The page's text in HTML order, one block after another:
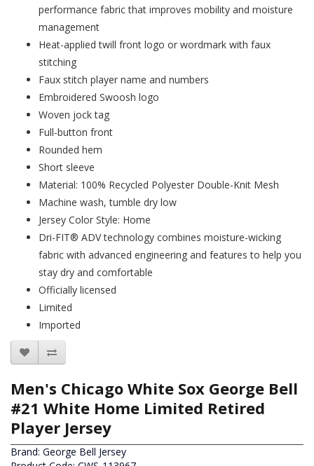
performance fabric that improves mobility and moisture
management
Heat-applied twill front logo or wordmark with faux
stitching
Faux stitch player name and numbers
Embroidered Swoosh logo
Woven jock tag
Full-button front
Rounded hem
Short sleeve
Material: 100% Recycled Polyester Double-Knit Mesh
Machine wash, tumble dry low
Jersey Color Style: Home
Dri-FIT® ADV technology combines moisture-wicking
fabric with advanced engineering and features to help you
stay dry and comfortable
Officially licensed
Limited
Imported
Men's Chicago White Sox George Bell
#21 White Home Limited Retired
Player Jersey
Brand: George Bell Jersey